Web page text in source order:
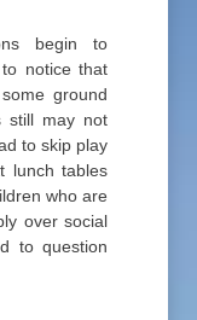
begin to
notice that
ground
still may not
to skip play
lunch tables
who are
over social
to question